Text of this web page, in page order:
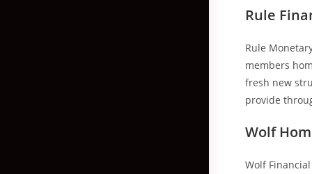
Rule
Rule
members
fresh new
provide
Wolf
Wolf